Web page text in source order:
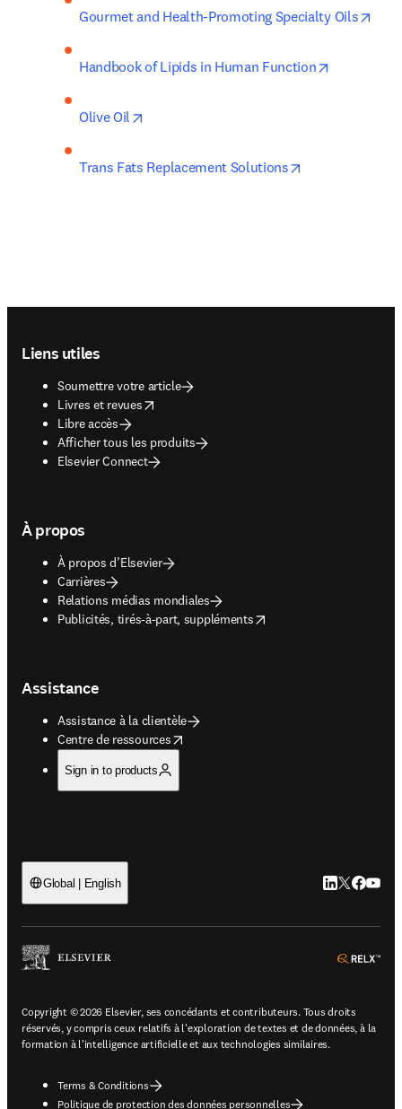
Gourmet and Health-Promoting Specialty Oils
Handbook of Lipids in Human Function
Olive Oil
Trans Fats Replacement Solutions
Liens utiles
Soumettre votre article
Livres et revues
opens in new tab/window
Libre accès
Afficher tous les produits
Elsevier Connect
À propos
À propos d’Elsevier
Carrières
Relations médias mondiales
Publicités, tirés-à-part, suppléments
opens in new tab/window
Assistance
Assistance à la clientèle
Centre de ressources
opens in new tab/window
Sign in to products
Global | English LinkedIn
Twitter
Copyright © 2026 Elsevier, ses concédants et contributeurs. Tous droits
réservés, y compris ceux relatifs à l'exploration de textes et de données, à la
formation à l'intelligence artificielle et aux technologies similaires.
Terms & Conditions
Politique de protection des données personnelles